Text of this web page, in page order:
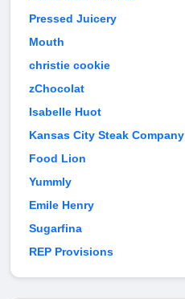
Pressed Juicery
Mouth
christie cookie
zChocolat
Isabelle Huot
Kansas City Steak Company
Food Lion
Yummly
Emile Henry
Sugarfina
REP Provisions